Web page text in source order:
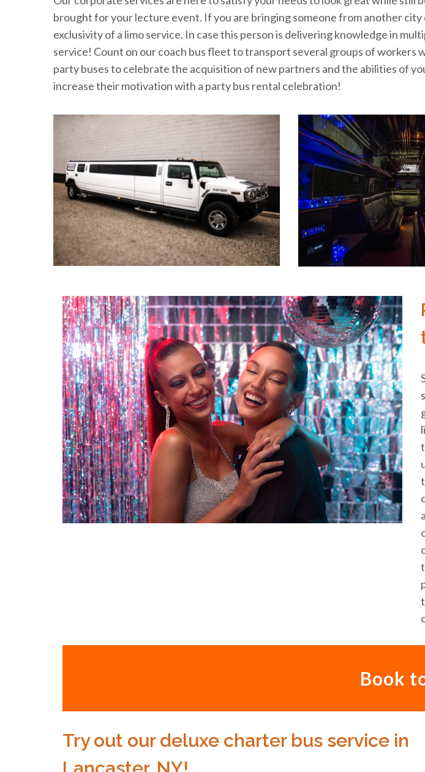
brought for your lecture event. If you are bringing someone from another
exclusivity of a limo service. In case this person is delivering knowledge in
service! Count on our coach bus fleet to transport several groups of workers
party buses to celebrate the acquisition of new partners and the abilities of
increase their motivation with a party bus rental celebration!
Book
Try out our deluxe charter bus service in